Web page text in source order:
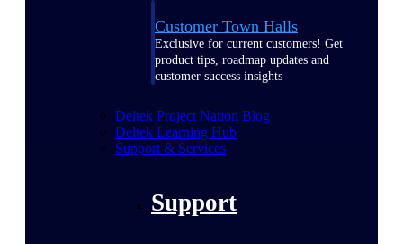
Customer Town Halls
Exclusive for current customers! Get
product tips, roadmap updates and
customer success insights
Deltek Project Nation Blog
Deltek Learning Hub
Support & Services
Support